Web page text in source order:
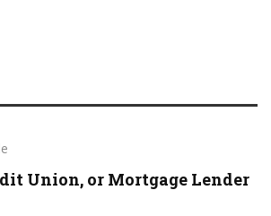
Union, or Mortgage Lender